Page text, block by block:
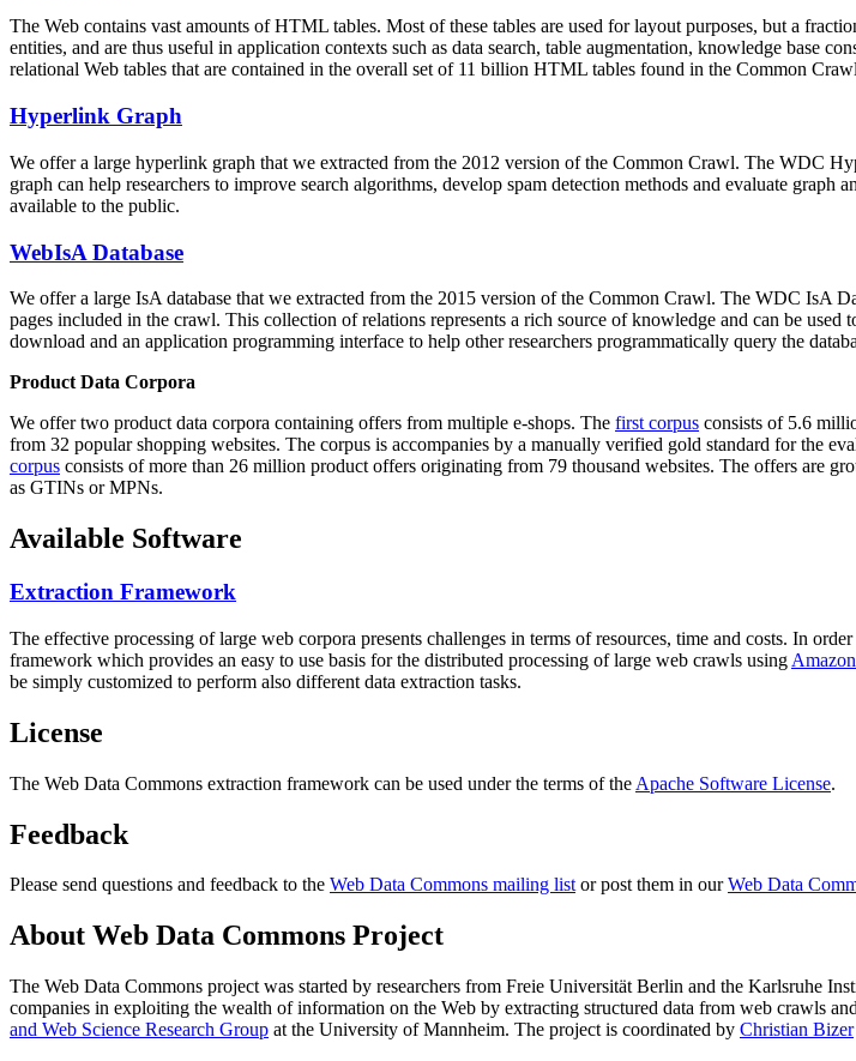
The Web contains vast amounts ofHTML tables. Most of these tables are used for layout purposes, but a
entities, and are thus useful in application contexts such as data search, table augmentation, knowledge base
relational Web tables that are contained in the overall set of 11 billion HTML tables found in the Common
Hyperlink Graph
We offer a large hyperlink graph that we extracted from the 2012 version of the Common Crawl. The WDC
graph can help researchers to improve search algorithms, develop spam detection methods and evaluate
available to the public.
WebIsA Database
We offer a large IsA database that we extracted from the 2015 version of the Common Crawl. The WDC IsA
pages included in the crawl. This collection of relations represents a rich source of knowledge and can be
download and an application programming interface to help other researchers programmatically query the
Product Data Corpora
We offer two product data corpora containing offers from multiple e-shops. The first corpus consists of 5.6
from 32 popular shopping websites. The corpus is accompanies by a manually verified gold standard for the
corpus consists of more than 26 million product offers originating from 79 thousand websites. The offers are
as GTINs or MPNs.
Available Software
Extraction Framework
The effective processing of large web corpora presents challenges in terms of resources, time and costs. In
framework which provides an easy to use basis for the distributed processing of large web crawls using
be simply customized to perform also different data extraction tasks.
License
The Web Data Commons extraction framework can be used under the terms of the Apache Software License.
Feedback
Please send questions and feedback to the Web Data Commons mailing listor post them in ourWeb Data
About Web Data Commons Project
The Web Data Commons project was started by researchers from Freie Universität Berlin and the Karlsruhe
companies in exploiting the wealth of information on the Web by extracting structured data from web crawls
and Web Science Research Group at the University of Mannheim. The project is coordinated by Christian Bizer